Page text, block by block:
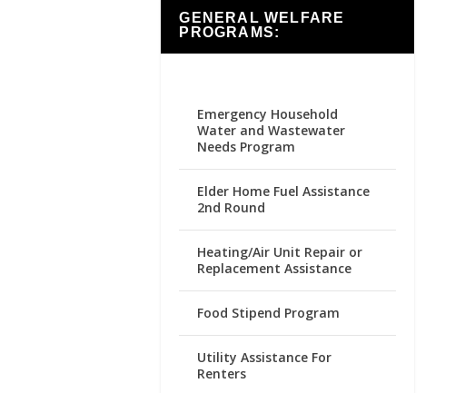
GENERAL WELFARE
PROGRAMS:
Emergency Household
Water and Wastewater
Needs Program
Elder Home Fuel Assistance
2nd Round
Heating/Air Unit Repair or
Replacement Assistance
Food Stipend Program
Utility Assistance For
Renters